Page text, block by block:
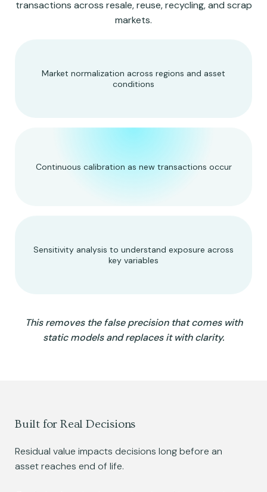
transactions across resale, reuse, recycling, and scrap
markets.
Market normalization across regions and asset
conditions
Continuous calibration as new transactions occur
Sensitivity analysis to understand exposure across
key variables
This removes the false precision that comes with
static models and replaces it with clarity.
Built for Real Decisions
Residual value impacts decisions long before an
asset reaches end of life.